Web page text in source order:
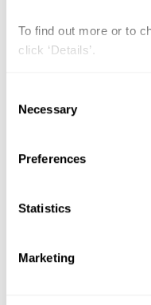
To find out more or to
click ‘Details’.
Selection
Necessary
Preferences
Statistics
Marketing
Orientalism
The Gambia (2)
Medicalisation (1)